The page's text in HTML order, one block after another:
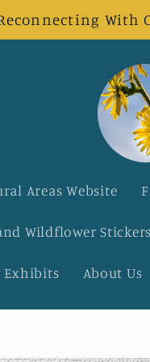
With
Areas Website
Wildflower Stickers
Exhibits About Us